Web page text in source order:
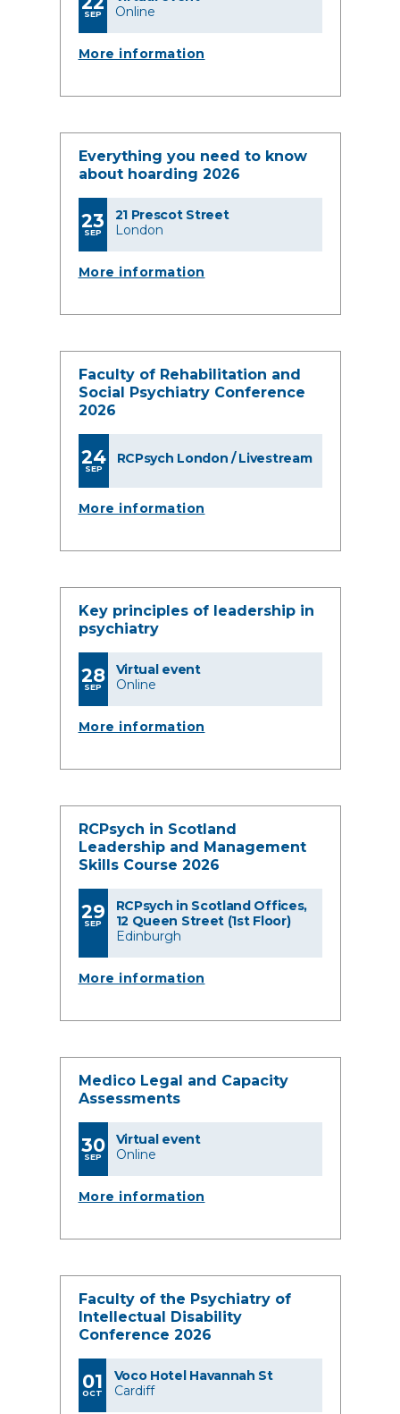
SEP
Online
More information
Everything you need to know
about hoarding 2026
23
SEP
21 Prescot Street
London
More information
Faculty of Rehabilitation and
Social Psychiatry Conference
2026
24
SEP
RCPsych London / Livestream
More information
Key principles of leadership in
psychiatry
28
SEP
Virtual event
Online
More information
RCPsych in Scotland
Leadership and Management
Skills Course 2026
29
SEP
RCPsych in Scotland Offices,
12 Queen Street (1st Floor)
Edinburgh
More information
Medico Legal and Capacity
Assessments
30
SEP
Virtual event
Online
More information
Faculty of the Psychiatry of
Intellectual Disability
Conference 2026
01
OCT
Voco Hotel Havannah St
Cardiff